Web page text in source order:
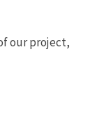
our project,